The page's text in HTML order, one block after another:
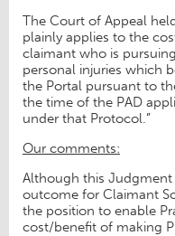
The Court of Appeal
plainly applies to the
claimant who is
personal injuries which
the Portal pursuant to
the time of the PAD
under that Protocol.”
Our comments:
Although this Judgment
outcome for Claimant
the position to enable
cost/benefit of making